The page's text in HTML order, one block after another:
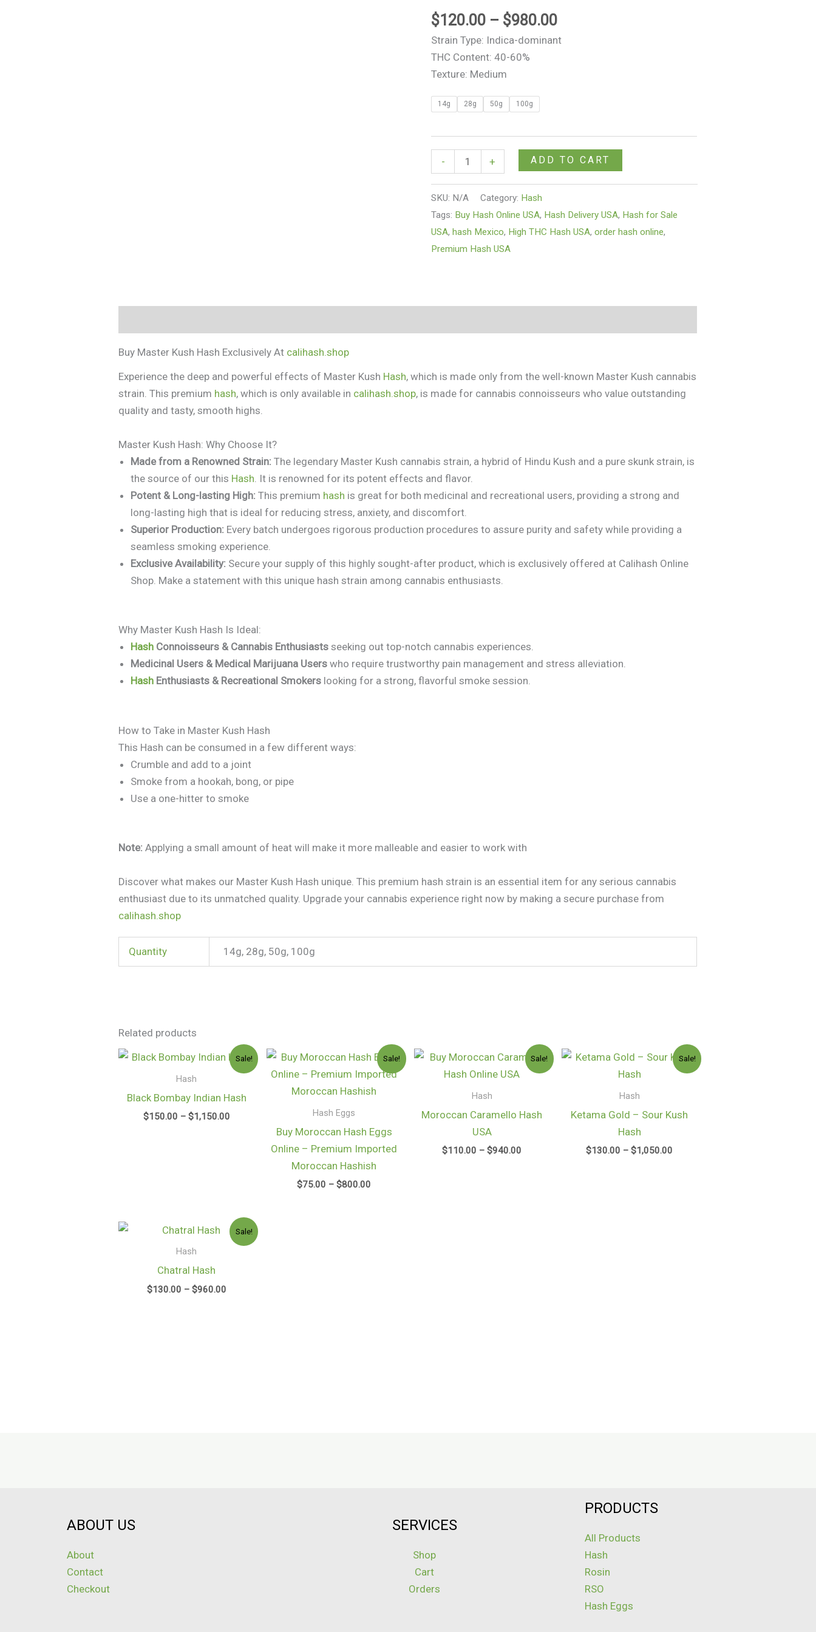
$120.00 – $980.00
Strain Type: Indica-dominant
THC Content: 40-60%
Texture: Medium
14g 28g 50g 100g
- + ADD TO CART
SKU: N/A Category: Hash
Tags: Buy Hash Online USA, Hash Delivery USA, Hash for Sale
USA,hash Mexico, High THC Hash USA,order hash online,
Premium Hash USA
Buy Master Kush Hash Exclusively At calihash.shop
Experience the deep and powerful effects of Master Kush Hash, which is made only from the well-known Master Kush cannabis
strain. This premium hash, which is only available in calihash.shop, is made for cannabis connoisseurs who value outstanding
quality and tasty, smooth highs.
Master Kush Hash: Why Choose It?
Made from a Renowned Strain: The legendary Master Kush cannabis strain, a hybrid of Hindu Kush and a pure skunk strain, is
the source of our this Hash . It is renowned for its potent effects and flavor.
Potent & Long-lasting High: This premium hash is great for both medicinal and recreational users, providing a strong and
long-lasting high that is ideal for reducing stress, anxiety, and discomfort.
Superior Production: Every batch undergoes rigorous production procedures to assure purity and safety while providing a
seamless smoking experience.
Exclusive Availability: Secure your supply of this highly sought-after product, which is exclusively offered at Calihash Online
Shop. Make a statement with this unique hash strain among cannabis enthusiasts.
Why Master Kush Hash Is Ideal:
Hash Connoisseurs & Cannabis Enthusiasts seeking out top-notch cannabis experiences.
Medicinal Users & Medical Marijuana Users who require trustworthy pain management and stress alleviation.
Hash Enthusiasts & Recreational Smokers looking for a strong, flavorful smoke session.
How to Take in Master Kush Hash
This Hash can be consumed in a few different ways:
Crumble and add to a joint
Smoke from a hookah, bong, or pipe
Use a one-hitter to smoke
Note: Applying a small amount of heat will make it more malleable and easier to work with
Discover what makes our Master Kush Hash unique. This premium hash strain is an essential item for any serious cannabis
enthusiast due to its unmatched quality. Upgrade your cannabis experience right now by making a secure purchase from
calihash.shop
Quantity 14g, 28g, 50g, 100g
Related products
Sale!
Hash
Black Bombay Indian Hash
$150.00 – $1,150.00
Price
range:
$150.00
$1,150.00
Sale!
Hash Eggs
Buy Moroccan Hash Eggs
Online – Premium Imported
Moroccan Hashish
$75.00 – $800.00
Price
range:
$75.00
through
Sale!
Hash
Moroccan Caramello Hash
USA
$110.00 – $940.00
Price
range:
$110.00
Sale!
Hash
Ketama Gold – Sour Kush
Hash
$130.00 – $1,050.00
Price
range:
$130.00
Sale!
Hash
Chatral Hash
$130.00 – $960.00
Price
range:
$130.00
ABOUT US
About
Contact
Checkout
SERVICES
Shop
Cart
Orders
PRODUCTS
All Products
Hash
Rosin
RSO
Hash Eggs